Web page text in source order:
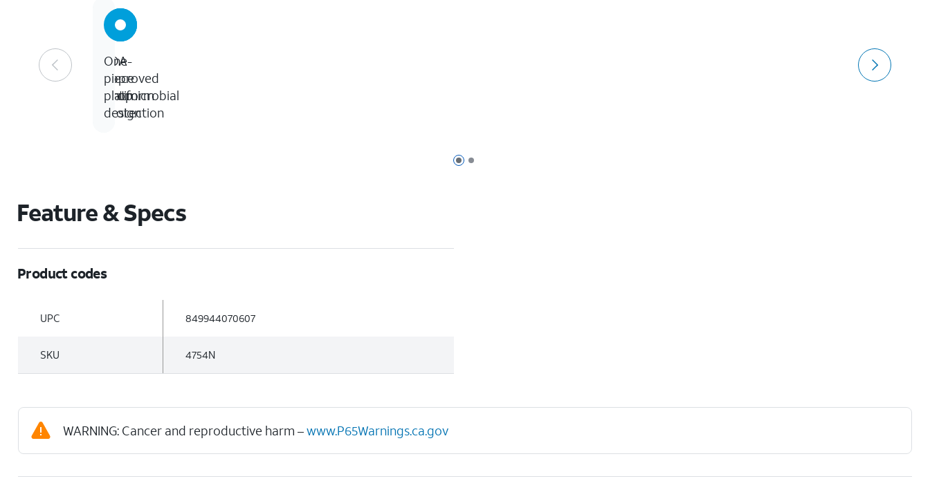
Page 1 of 2
Page 2 of 2
FDA
approved
Antimicrobial
10
ft
Drop
Protection
One-
piece
platform
design
Feature & Specs
Product codes
UPC 849944070607
SKU 4754N
WARNING: Cancer and reproductive harm –www.P65Warnings.ca.gov